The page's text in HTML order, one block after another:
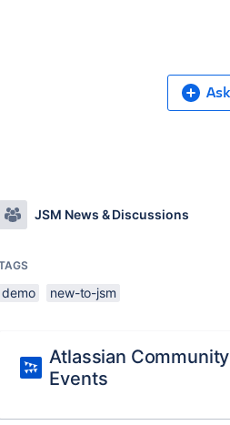
JSM News & Discussions
demo new-to-jsm
Atlassian Community
Events